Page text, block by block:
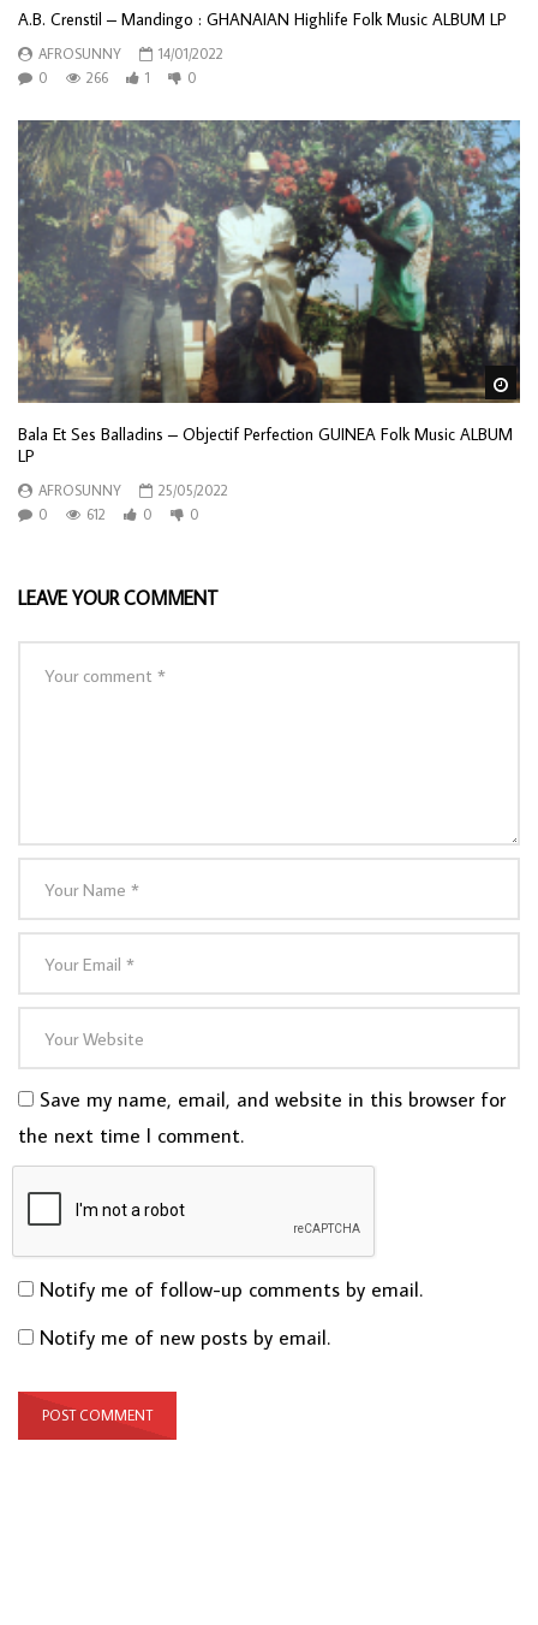
A.B. Crenstil – Mandingo : GHANAIAN Highlife Folk Music ALBUM LP
AFROSUNNY
14/01/2022
0
266 1 0
Bala Et Ses Balladins – Objectif Perfection GUINEA Folk Music ALBUM
LP
AFROSUNNY
25/05/2022
0
612 0 0
LEAVE YOUR COMMENT
Save my name, email, and website in this browser for
the next time I comment.
Notify me of follow-up comments by email.
Notify me of new posts by email.